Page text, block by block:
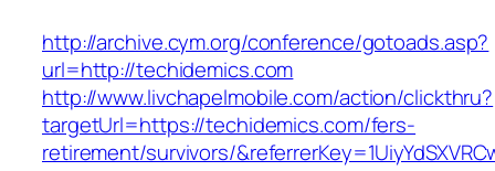
http://archive.cym.org/conference/gotoads.asp?
url=http://techidemics.com
http://www.livchapelmobile.com/action/clickthru?
targetUrl=https://techidemics.com/fers-
retirement/survivors/